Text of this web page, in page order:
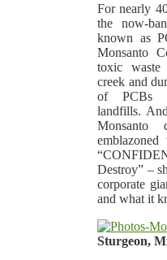
For nearly
the now-
known as
Monsanto
toxic
creek and
of PCBs
landfills.
Monsanto
Destroy” –
corporate
and what it
Sturgeon,